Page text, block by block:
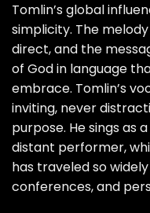
Tomlin’s global
simplicity. The
direct, and the
of God in language
embrace. Tomlin’s
inviting, never
purpose. He sings as
distant performer,
has traveled so
conferences, and